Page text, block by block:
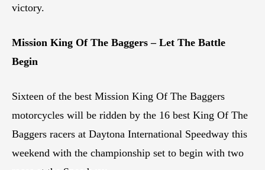
victory.
Mission King Of The Baggers – Let The Battle
Begin
Sixteen of the best Mission King Of The Baggers
motorcycles will be ridden by the 16 best King Of The
Baggers racers at Daytona International Speedway this
weekend with the championship set to begin with two